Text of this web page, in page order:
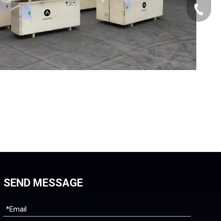
+86-
SEND MESSAGE